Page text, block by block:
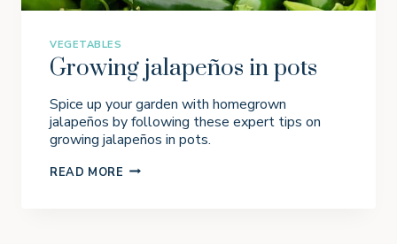
VEGETABLES
Growing jalapeños in pots
Spice up your garden with homegrown
jalapeños by following these expert tips on
growing jalapeños in pots.
READ MORE G